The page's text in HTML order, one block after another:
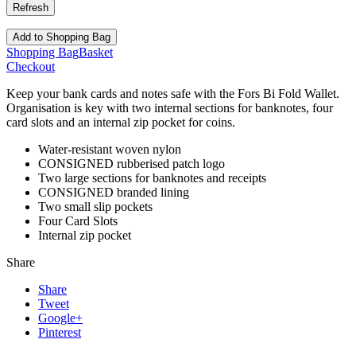
Add to Shopping Bag
Shopping BagBasket
Checkout
Keep your bank cards and notes safe with the Fors Bi Fold Wallet.
Organisation is key with two internal sections for banknotes, four
card slots and an internal zip pocket for coins.
Water-resistant woven nylon
CONSIGNED rubberised patch logo
Two large sections for banknotes and receipts
CONSIGNED branded lining
Two small slip pockets
Four Card Slots
Internal zip pocket
Share
Share
Tweet
Google+
Pinterest